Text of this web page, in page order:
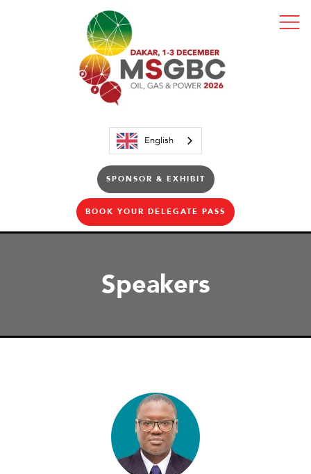
English
SPONSOR & EXHIBIT
BOOK YOUR DELEGATE PASS
Speakers